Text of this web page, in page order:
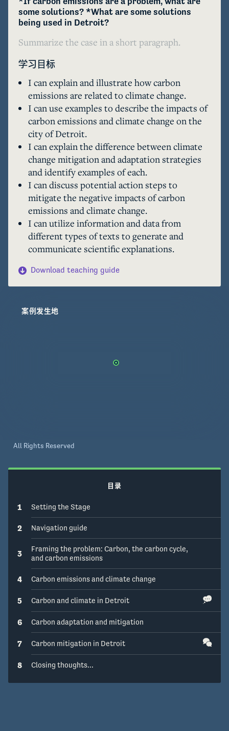
some solutions? *What are some solutions
being used in Detroit?
Summarize the case in a short paragraph.
学习目标
I can explain and illustrate how carbon
emissions are related to climate change.
I can use examples to describe the impacts of
carbon emissions and climate change on the
city of Detroit.
I can explain the difference between climate
change mitigation and adaptation strategies
and identify examples of each.
I can discuss potential action steps to
mitigate the negative impacts of carbon
emissions and climate change.
I can utilize information and data from
different types of texts to generate and
communicate scientific explanations.
Download teaching guide
案例发生地
All Rights Reserved
目录
1 Setting the Stage
2 Navigation guide
3
Framing the problem: Carbon, the carbon cycle,
and carbon emissions
4 Carbon emissions and climate change
5 Carbon and climate in Detroit
6 Carbon adaptation and mitigation
7 Carbon mitigation in Detroit
8 Closing thoughts...